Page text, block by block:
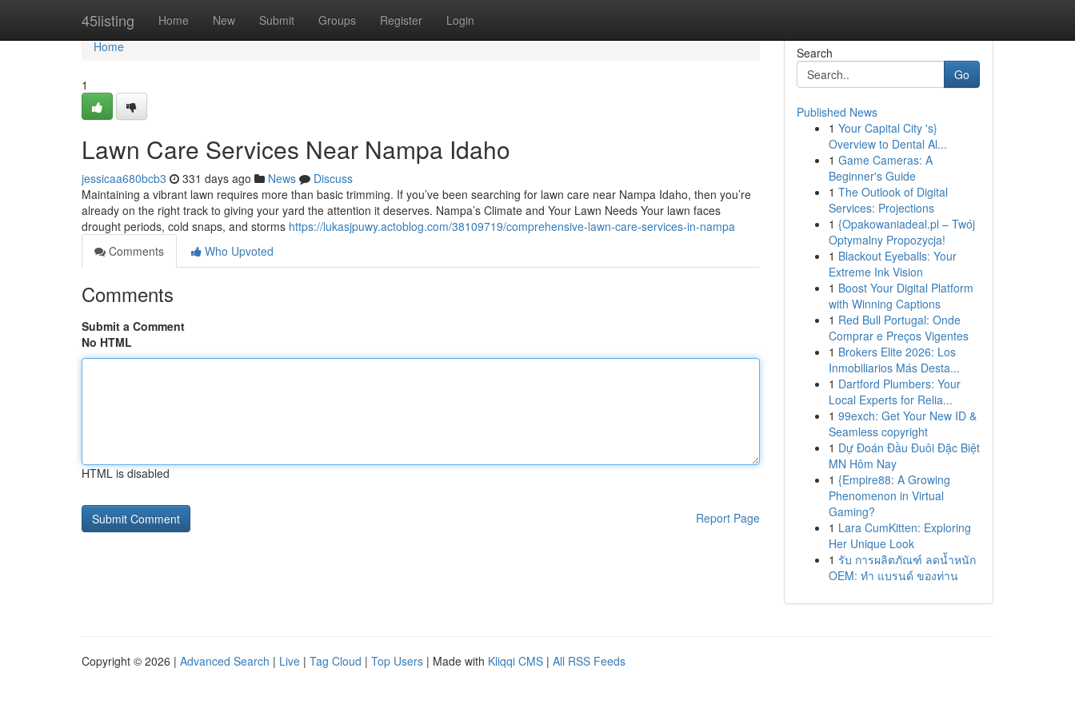
45listing Home New Submit Groups Register Login
Home
Home
1
Lawn Care Services Near Nampa Idaho
jessicaa680bcb3 331 days ago News
Discuss
Maintaining a vibrant lawn requires more than basic trimming. If you’ve been searching for lawn care near Nampa Idaho, then you’re
already on the right track to giving your yard the attention it deserves. Nampa’s Climate and Your Lawn Needs Your lawn faces
drought periods, cold snaps, and storms https://lukasjpuwy.actoblog.com/38109719/comprehensive-lawn-care-services-in-nampa
Comments
Who Upvoted
Comments
Submit a Comment
No HTML
HTML is disabled
Report Page
Search
Go
Published News
1 Your Capital City 's}
Overview to Dental Al...
1 Game Cameras: A
Beginner's Guide
1 The Outlook of Digital
Services: Projections
1 {Opakowaniadeal.pl – Twój
Optymalny Propozycja!
1 Blackout Eyeballs: Your
Extreme Ink Vision
1 Boost Your Digital Platform
with Winning Captions
1 Red Bull Portugal: Onde
Comprar e Preços Vigentes
1 Brokers Elite 2026: Los
Inmobiliarios Más Desta...
1 Dartford Plumbers: Your
Local Experts for Relia...
1 99exch: Get Your New ID &
Seamless copyright
1 Dự Đoán Đầu Đuôi Đặc Biệt
MN Hôm Nay
1 {Empire88: A Growing
Phenomenon in Virtual
Gaming?
1 Lara CumKitten: Exploring
Her Unique Look
1 รับ การผลิตภัณฑ์ ลดน้ำหนัก
OEM: ทำ แบรนด์ ของท่าน
Copyright © 2026 | Advanced Search | Live | Tag Cloud | Top Users | Made with Kliqqi CMS | All RSS Feeds